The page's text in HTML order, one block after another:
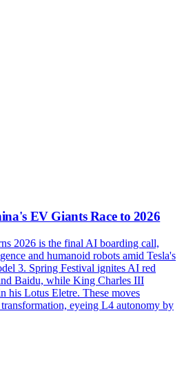
EV Giants Race to 2026
2026 is the final AI boarding call,
and humanoid robots amid Tesla's
3. Spring Festival ignites AI red
Baidu, while King Charles III
his Lotus Eletre. These moves
eyeing L4 autonomy by